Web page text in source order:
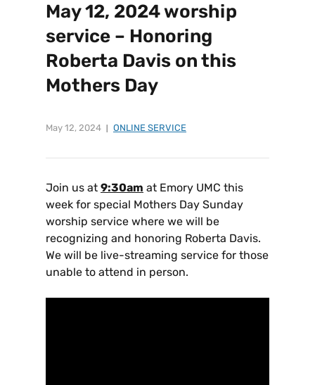
May 12, 2024 worship
service – Honoring
Roberta Davis on this
Mothers Day
May 12, 2024 ONLINE SERVICE
Join us at 9:30am at Emory UMC this
week for special Mothers Day Sunday
worship service where we will be
recognizing and honoring Roberta Davis.
We will be live-streaming service for those
unable to attend in person.